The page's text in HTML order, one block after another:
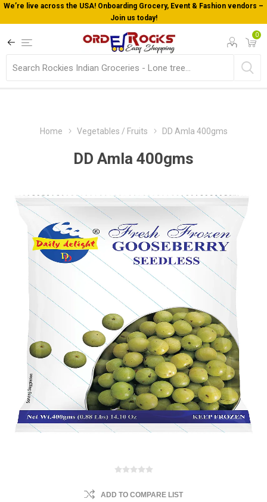
We’re live across the USA! Onboarding Grocery, Event & Fashion vendors –
Join us today!
0
Home Vegetables / Fruits DD Amla 400gms
DD Amla 400gms
ADD TO COMPARE LIST